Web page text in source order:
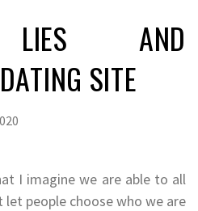
LIES AND
SITE
I imagine we are able to all
let people choose who we are